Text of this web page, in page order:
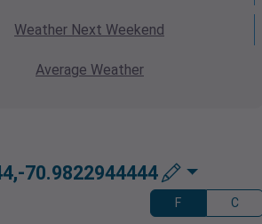
Weather Next Weekend
Average Weather
70.9822944444
F C